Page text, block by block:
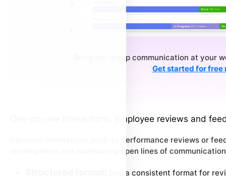
Bring the group communication at your
Get started for free
One-on-one interactions: Employee reviews and
Personal interactions such as performance reviews or
development and maintaining open lines of
Use a consistent format for